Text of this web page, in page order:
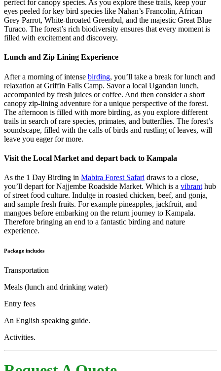
perfect for canopy species. As you explore these trails, keep your
eyes peeled for key bird species like Nahan’s Francolin, African
Grey Parrot, White-throated Greenbul, and the majestic Great Blue
Turaco. The forest’s rich biodiversity ensures that every moment is
filled with excitement and discovery.
Lunch and Zip Lining Experience
After a morning of intense birding, you’ll take a break for lunch and
relaxation at Griffin Falls Camp. Savor a local Ugandan lunch,
accompanied by fresh juices or coffee. And then consider a short
canopy zip-lining adventure for a unique perspective of the forest.
The afternoon is filled with more birding, as you explore different
trails in search of rare species, primates, and butterflies. The forest’s
soundscape, filled with the calls of birds and rustling of leaves, will
leave you eager for more.
Visit the Local Market and depart back to Kampala
As the 1 Day Birding in Mabira Forest Safari draws to a close,
you’ll depart for Najjembe Roadside Market. Which is a vibrant hub
of street food culture. Indulge in roasted chicken, beef, and gonja,
and sample fresh fruits. For example pineapples, jackfruit, and
mangoes before embarking on the return journey to Kampala.
Therefore bringing an end to a fantastic birding and nature
experience.
Package includes
Transportation
Meals (lunch and drinking water)
Entry fees
An English speaking guide.
Activities.